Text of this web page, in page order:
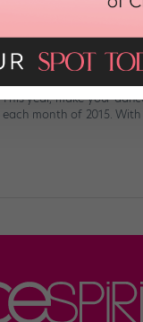
year, make your
month of 2015.